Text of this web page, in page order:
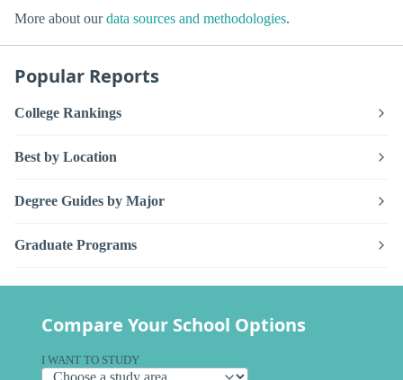
More about ourdata sources and methodologies.
Popular Reports
College Rankings
Best by Location
Degree Guides by Major
Graduate Programs
Compare Your School Options
I WANT TO STUDY